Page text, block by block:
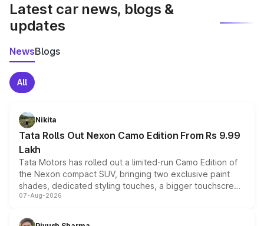
Latest car news, blogs &
updates
NewsBlogs
All
Nikita
Tata Rolls Out Nexon Camo Edition From Rs 9.99
Lakh
Tata Motors has rolled out a limited-run Camo Edition of
the Nexon compact SUV, bringing two exclusive paint
shades, dedicated styling touches, a bigger touchscreen
and a built-in dashcam, while keeping the existing range
choices unchanged across the model lineup for buyers.
07-Aug-2026